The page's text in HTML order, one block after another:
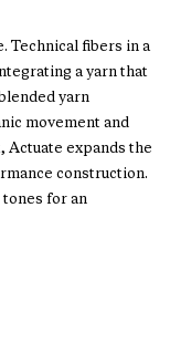
Technical fibers in a
a yarn that
yarn
movement and
Actuate expands the
construction.
for an